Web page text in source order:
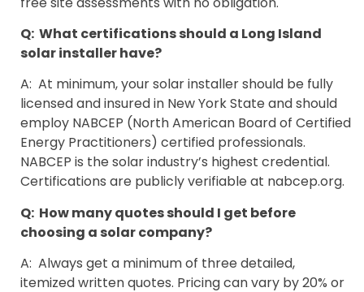
Q: What certifications should a Long Island
solar installer have?
A: At minimum, your solar installer should be fully
licensed and insured in New York State and should
employ NABCEP (North American Board of Certified
Energy Practitioners) certified professionals.
NABCEP is the solar industry’s highest credential.
Certifications are publicly verifiable at nabcep.org.
Q: How many quotes should I get before
choosing a solar company?
A: Always get a minimum of three detailed,
itemized written quotes. Pricing can vary by 20% or